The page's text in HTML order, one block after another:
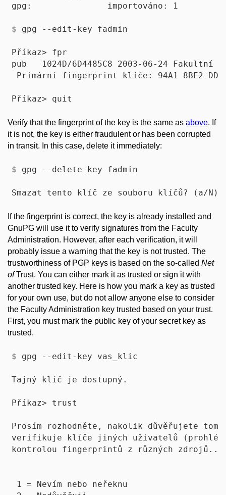
$ gpg --edit-key fadmin
Příkaz> fpr
pub   1024D/6D4485C8 2003-06-24 Fakultní
Primární fingerprint klíče: 94A1 8BE2 DDB4
Verify that the fingerprint of the key is the same as above. If
it is not, the key is either fraudulent or has been corrupted
in transit. In this case, delete it immediately:
$ gpg --delete-key fadmin
If the fingerprint is correct, the key is already installed and
GnuPG will use it to verify signatures from the Faculty
Administration. However, after each verification, it will
probably issue a warning that the key is not trusted. The
trustworthiness of PGP keys is based on the so-called Net
ofTrust. You can either mark it as trusted or sign it with
another trusted key. Here is how you mark a key as trusted
for your own use, but do not allow anyone else to consider
the Faculty Administration key trusted based on your trust.
First, you must mark the public key of your secret key as
trusted.
$ gpg --edit-key vas_klic
Tajný klíč je dostupný.
Příkaz> trust
Prosím rozhodněte, nakolik důvěřujete
verifikuje klíče jiných uživatelů
kontrolou fingerprintů z různých
1 = Nevím nebo neřeknu